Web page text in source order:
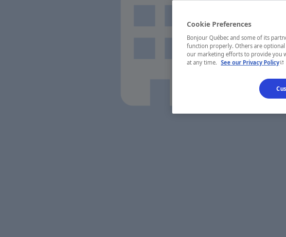
Cookie Preferences
Bonjour Québec and some of its
function properly. Others are
our marketing efforts to provide you
at any time. See our Privacy Policy-